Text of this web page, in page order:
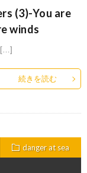
(3)-You are
winds
[…]
続きを読む
danger at sea